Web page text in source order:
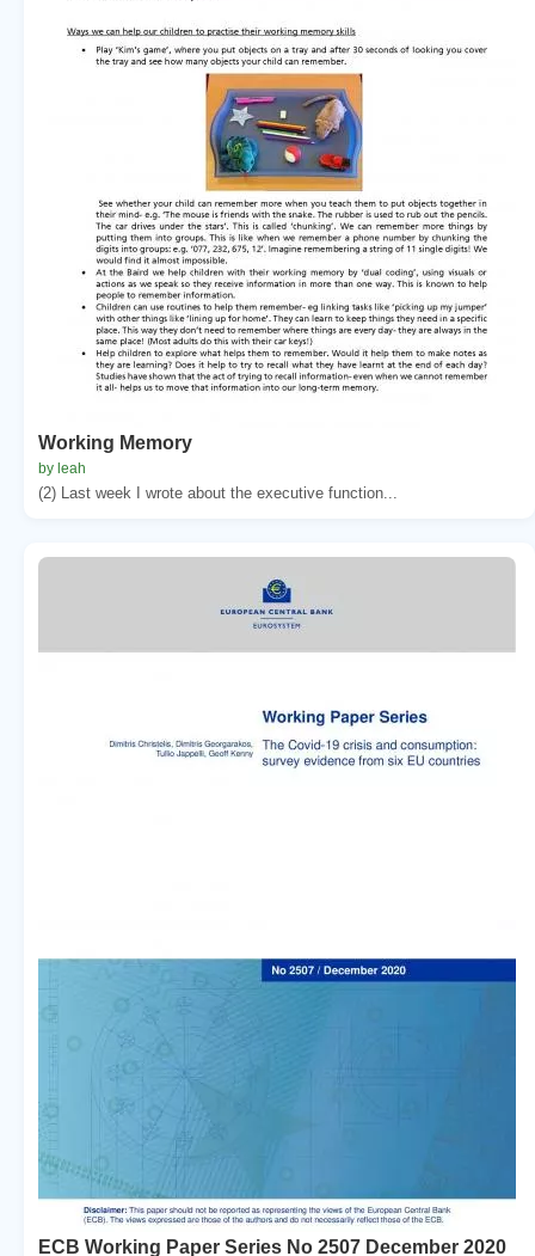
Working Memory
by leah
(2) Last week I wrote about the executive function...
ECB Working Paper Series No 2507 December 2020